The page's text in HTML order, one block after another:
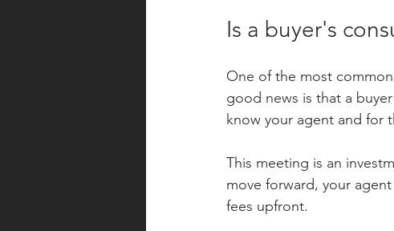
Is a buyer's
One of the most
good news is that a
know your agent and for
This meeting is an
move forward, your
fees upfront.